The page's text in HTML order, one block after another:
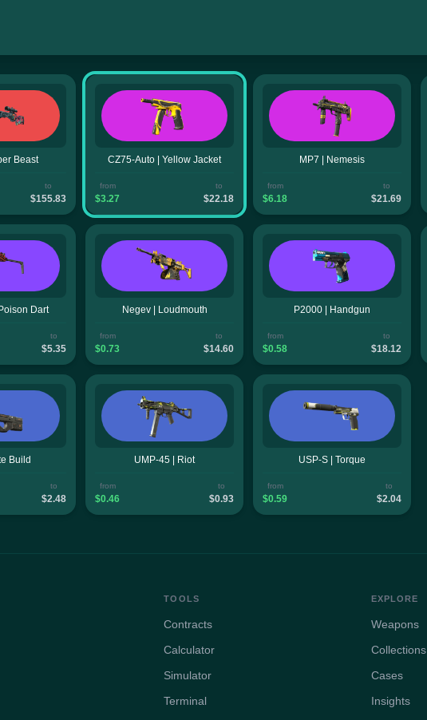
Beast
to
$155.83
CZ75-Auto | Yellow Jacket
from
$3.27
to
$22.18
MP7 | Nemesis
from
$6.18
to
$21.69
Dart
to
$5.35
Negev | Loudmouth
from
$0.73
to
$14.60
P2000 | Handgun
from
$0.58
to
$18.12
Build
to
$2.48
UMP-45 | Riot
from
$0.46
to
$0.93
USP-S | Torque
from
$0.59
to
$2.04
TOOLS
Contracts
Calculator
Simulator
Terminal
EXPLORE
Weapons
Collections
Cases
Insights